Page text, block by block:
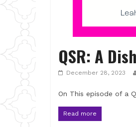
QSR: A
December 28, 2023
On This episode of a
Read more